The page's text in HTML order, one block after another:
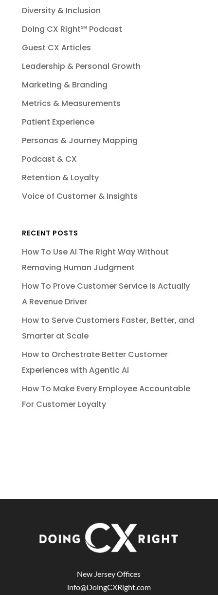
Diversity & Inclusion
Doing CX Right℠‬ Podcast
Guest CX Articles
Leadership & Personal Growth
Marketing & Branding
Metrics & Measurements
Patient Experience
Personas & Journey Mapping
Podcast & CX
Retention & Loyalty
Voice of Customer & Insights
RECENT POSTS
How To Use AI The Right Way Without
Removing Human Judgment
How To Prove Customer Service Is Actually
A Revenue Driver
How to Serve Customers Faster, Better, and
Smarter at Scale
How to Orchestrate Better Customer
Experiences with Agentic AI
How To Make Every Employee Accountable
For Customer Loyalty
New Jersey Offices
info@DoingCXRight.com